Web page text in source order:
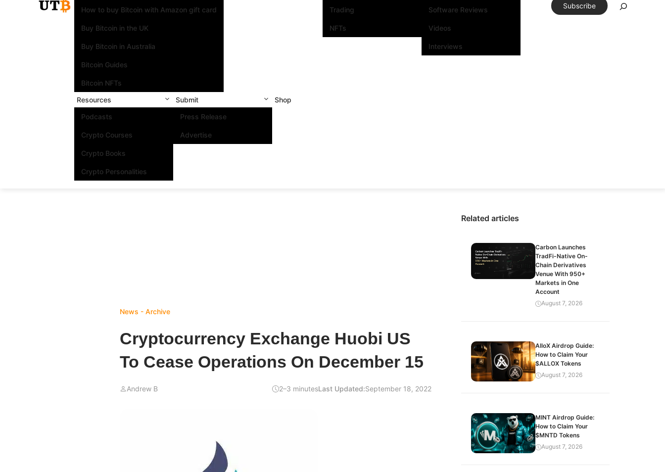
How to buy Bitcoin with Amazon gift card
Buy Bitcoin in the UK
Buy Bitcoin in Australia
Bitcoin Guides
Bitcoin NFTs
Trading
NFTs
Software Reviews
Videos
Interviews
Resources
Podcasts
Crypto Courses
Crypto Books
Crypto Personalities
Submit
Press Release
Advertise
Shop
Subscribe
News - Archive
Cryptocurrency Exchange Huobi US
To Cease Operations On December 15
Andrew B 2–3 minutesLast Updated:September 18, 2022
Related articles
Carbon Launches
TradFi-Native On-
Chain Derivatives
Venue With 950+
Markets in One
Account
August 7, 2026
AlloX Airdrop Guide:
How to Claim Your
$ALLOX Tokens
August 7, 2026
MINT Airdrop Guide:
How to Claim Your
$MNTD Tokens
August 7, 2026